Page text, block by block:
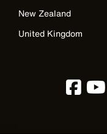
New Zealand
United Kingdom